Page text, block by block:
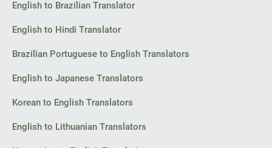
English to Brazilian Translator
English to Hindi Translator
Brazilian Portuguese to English Translators
English to Japanese Translators
Korean to English Translators
English to Lithuanian Translators